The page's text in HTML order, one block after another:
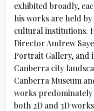
exhibited broadly,
his works are held
cultural institutions.
Director Andrew
Portrait Gallery, and
Canberra city
Canberra Museum
works
both 2D and 3D